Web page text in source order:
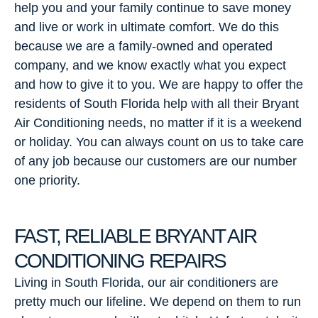
help you and your family continue to save money
and live or work in ultimate comfort. We do this
because we are a family-owned and operated
company, and we know exactly what you expect
and how to give it to you. We are happy to offer the
residents of South Florida help with all their Bryant
Air Conditioning needs, no matter if it is a weekend
or holiday. You can always count on us to take care
of any job because our customers are our number
one priority.
FAST, RELIABLE BRYANT AIR
CONDITIONING REPAIRS
Living in South Florida, our air conditioners are
pretty much our lifeline. We depend on them to run